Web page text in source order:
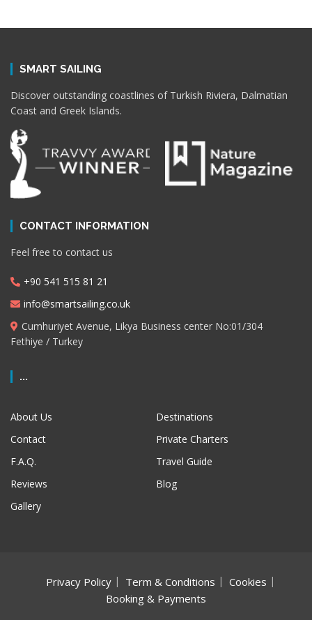
SMART SAILING
Discover outstanding coastlines of Turkish Riviera, Dalmatian
Coast and Greek Islands.
CONTACT INFORMATION
Feel free to contact us
+90 541 515 81 21
info@smartsailing.co.uk
Cumhuriyet Avenue, Likya Business center No:01/304
Fethiye / Turkey
...
About Us
Contact
F.A.Q.
Reviews
Gallery
Destinations
Private Charters
Travel Guide
Blog
Privacy Policy Term & Conditions
Cookies
Booking & Payments